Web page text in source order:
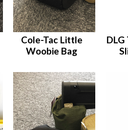
Cole-Tac Little
Woobie Bag
DLG